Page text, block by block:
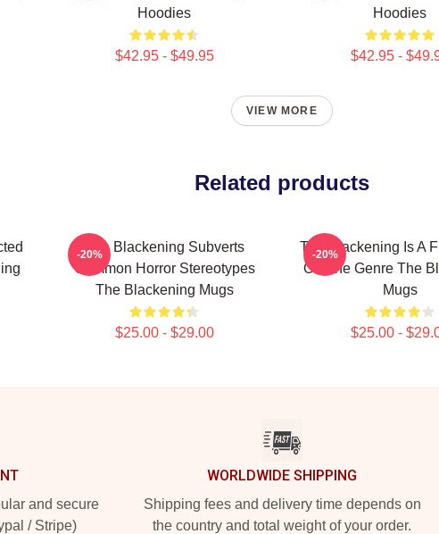
Hoodies
$42.95 - $49.95
Hoodies
$42.95 -
VIEW MORE
Related products
The Blackening Subverts
Common Horror Stereotypes
The Blackening Mugs
$25.00 - $29.00
-20%
The Blackening Is A
On The Genre The
Mugs
$25.00 -
-20%
and secure
/ Stripe)
WORLDWIDE SHIPPING
Shipping fees and delivery time depends on
the country and total weight of your order.